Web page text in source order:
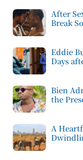
After
Break
Eddie
Days
Bien
the
A